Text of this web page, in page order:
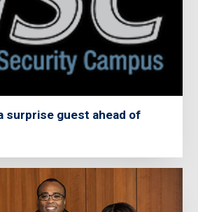
surprise guest ahead of